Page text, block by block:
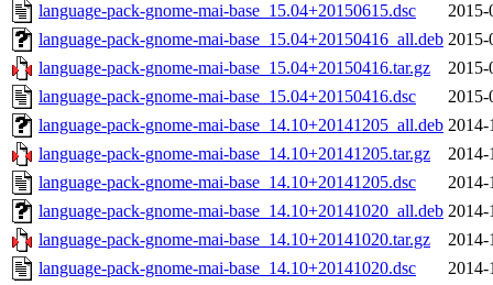
language-pack-gnome-mai-base_15.04+20150615.dsc
2015-
language-pack-gnome-mai-base_15.04+20150416_all.deb 2015-
language-pack-gnome-mai-base_15.04+20150416.tar.gz
2015-
language-pack-gnome-mai-base_15.04+20150416.dsc
2015-
language-pack-gnome-mai-base_14.10+20141205_all.deb 2014-
language-pack-gnome-mai-base_14.10+20141205.tar.gz
2014-
language-pack-gnome-mai-base_14.10+20141205.dsc
2014-
language-pack-gnome-mai-base_14.10+20141020_all.deb 2014-
language-pack-gnome-mai-base_14.10+20141020.tar.gz
2014-
language-pack-gnome-mai-base_14.10+20141020.dsc
2014-